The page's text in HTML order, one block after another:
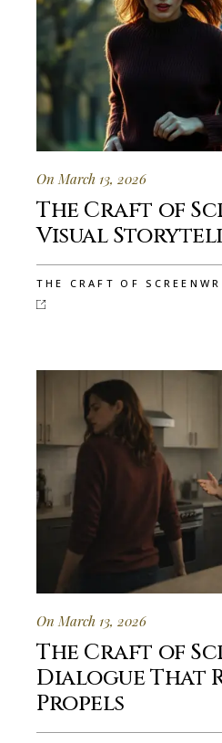
On March 13, 2026
The Craft of
Visual
THE CRAFT OF
On March 13, 2026
The Craft of
Dialogue That
Propels